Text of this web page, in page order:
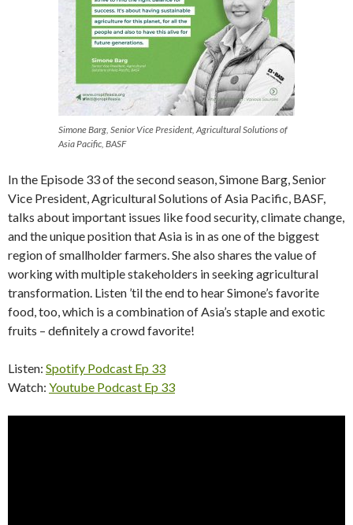
Simone Barg, Senior Vice President, Agricultural Solutions of
Asia Pacific, BASF
In the Episode 33 of the second season, Simone Barg, Senior
Vice President, Agricultural Solutions of Asia Pacific, BASF,
talks about important issues like food security, climate change,
and the unique position that Asia is in as one of the biggest
region of smallholder farmers. She also shares the value of
working with multiple stakeholders in seeking agricultural
transformation. Listen ’til the end to hear Simone’s favorite
food, too, which is a combination of Asia’s staple and exotic
fruits – definitely a crowd favorite!
Listen: Spotify Podcast Ep 33
Watch: Youtube Podcast Ep 33